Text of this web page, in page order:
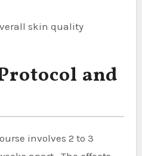
skin quality
and
involves 2 to 3